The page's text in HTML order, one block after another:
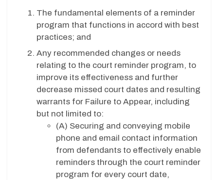
The fundamental elements of a reminder
program that functions in accord with best
practices; and
Any recommended changes or needs
relating to the court reminder program, to
improve its effectiveness and further
decrease missed court dates and resulting
warrants for Failure to Appear, including
but not limited to:
(A) Securing and conveying mobile
phone and email contact information
from defendants to effectively enable
reminders through the court reminder
program for every court date,